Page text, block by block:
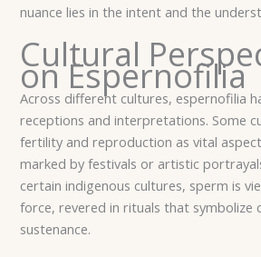
nuance lies in the intent and the
Cultural
on Espernofilia
Across different cultures, espernofilia
receptions and interpretations. Some
fertility and reproduction as vital
marked by festivals or artistic
certain indigenous cultures, sperm is
force, revered in rituals that symbolize
sustenance.